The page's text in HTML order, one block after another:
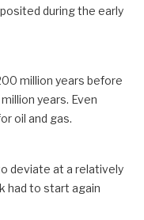
during the early
million years before
years. Even
oil and gas.
deviate at a relatively
had to start again